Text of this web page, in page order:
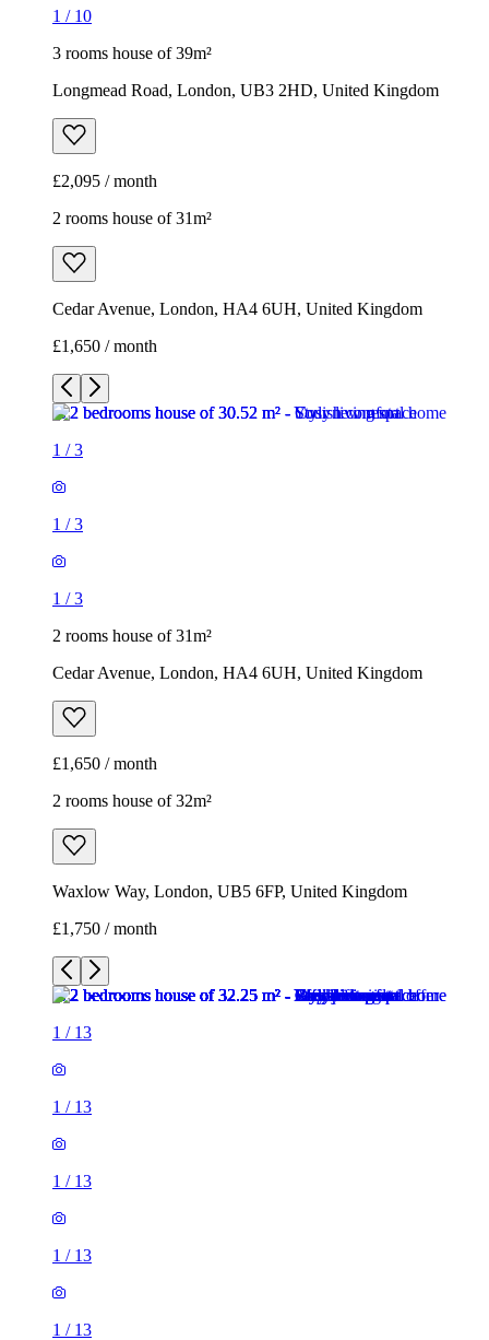
1 / 10
3 rooms house of 39m²
Longmead Road, London, UB3 2HD, United Kingdom
£2,095 / month
2 rooms house of 31m²
Cedar Avenue, London, HA4 6UH, United Kingdom
£1,650 / month
1 /3
1 /3
1 /3
2 rooms house of 31m²
Cedar Avenue, London, HA4 6UH, United Kingdom
£1,650 / month
2 rooms house of 32m²
Waxlow Way, London, UB5 6FP, United Kingdom
£1,750 / month
1 / 13
1 / 13
1 / 13
1 / 13
1 / 13